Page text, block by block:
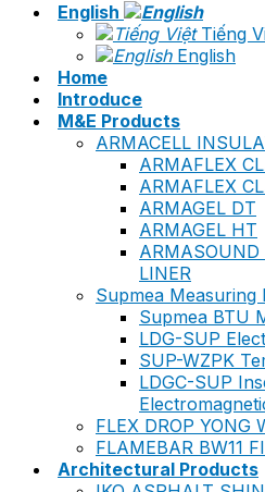
English
Tiếng
English
Home
Introduce
M&E Products
ARMACELL
ARMAFLEX
ARMAFLEX
ARMAGEL DT
ARMAGEL HT
ARMASOUND
LINER
Supmea Measuring
Supmea BTU
LDG-SUP
SUP-WZPK
LDGC-SUP
FLEX DROP YONG
FLAMEBAR BW11
Architectural Products